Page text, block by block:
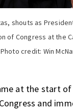
shouts as
of Congress at the
credit: Win
at the start of
and